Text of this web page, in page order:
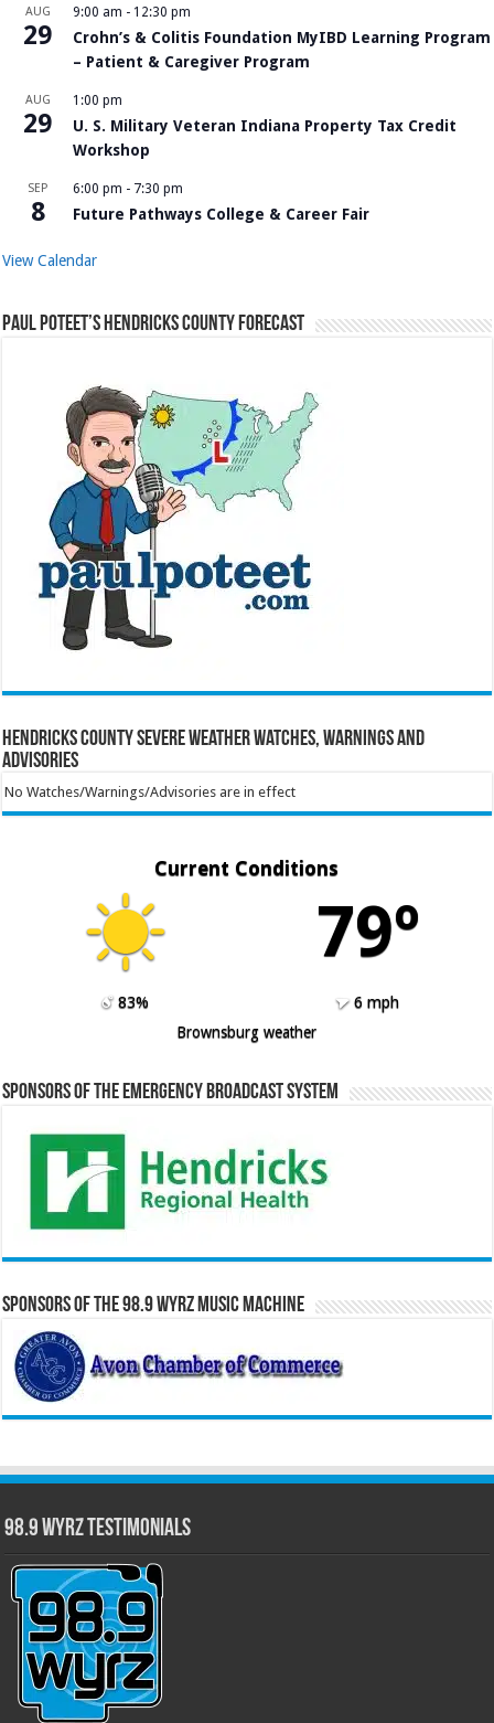
AUG
29
9:00 am - 12:30 pm
Crohn’s & Colitis Foundation MyIBD Learning Program
– Patient & Caregiver Program
AUG
29
1:00 pm
U. S. Military Veteran Indiana Property Tax Credit
Workshop
SEP
8
6:00 pm - 7:30 pm
Future Pathways College & Career Fair
View Calendar
Paul Poteet’s Hendricks County Forecast
Hendricks County Severe Weather Watches, Warnings and
Advisories
No Watches/Warnings/Advisories are in effect
Current Conditions
79º
83%
6 mph
Brownsburg weather
Sponsors of the Emergency Broadcast System
Sponsors of the 98.9 WYRZ Music Machine
98.9 WYRZ Testimonials